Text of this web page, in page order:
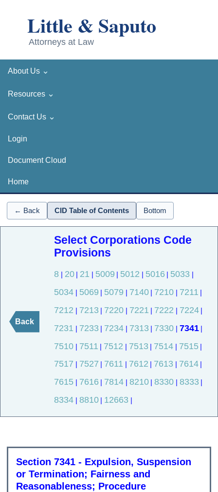
About Us ⌄
Resources ⌄
Contact Us ⌄
Login
Document Cloud
Home
← Back CID Table of Contents Bottom
Back
Select Corporations Code
Provisions
8 | 20 | 21 | 5009 | 5012 | 5016 | 5033 |
5034 | 5069 | 5079 | 7140 | 7210 | 7211 |
7212 | 7213 | 7220 | 7221 | 7222 | 7224 |
7231 | 7233 | 7234 | 7313 | 7330 | 7341 |
7510 | 7511 | 7512 | 7513 | 7514 | 7515 |
7517 | 7527 | 7611 | 7612 | 7613 | 7614 |
7615 | 7616 | 7814 | 8210 | 8330 | 8333 |
8334 | 8810 | 12663 |
Section 7341 - Expulsion, Suspension
or Termination; Fairness and
Reasonableness; Procedure